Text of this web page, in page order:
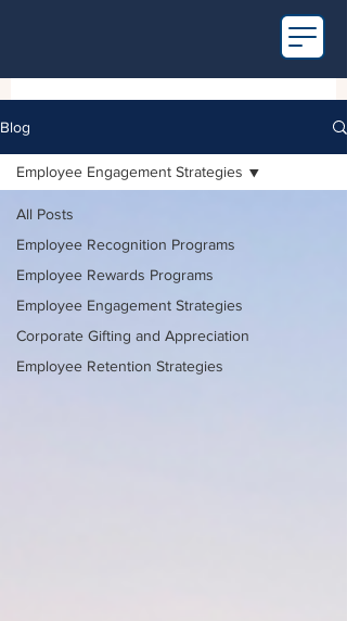
Blog
All Posts
Employee Recognition Programs
Employee Rewards Programs
Employee Engagement Strategies
Corporate Gifting and Appreciation
Employee Retention Strategies
Employee Engagement Strategies